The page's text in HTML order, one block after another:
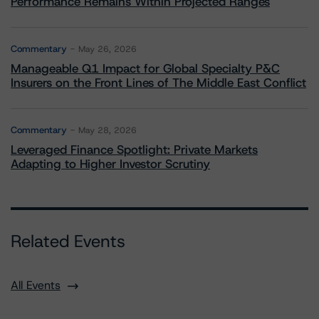
Commentary May 26, 2026
Manageable Q1 Impact for Global Specialty P&C
Insurers on the Front Lines of The Middle East Conflict
Commentary May 28, 2026
Leveraged Finance Spotlight: Private Markets
Adapting to Higher Investor Scrutiny
Related Events
All Events